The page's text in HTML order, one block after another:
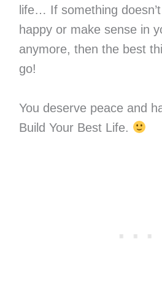
life… If something
happy or make sense in
anymore, then the best
go!
You deserve peace and
Build Your Best Life.